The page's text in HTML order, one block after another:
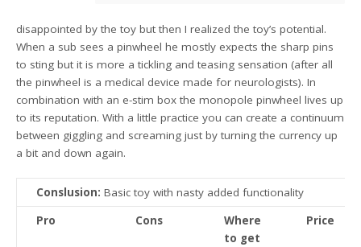
disappointed by the toy but then I realized the toy’s potential.
When a sub sees a pinwheel he mostly expects the sharp pins
to sting but it is more a tickling and teasing sensation (after all
the pinwheel is a medical device made for neurologists). In
combination with an e-stim box the monopole pinwheel lives up
to its reputation. With a little practice you can create a continuum
between giggling and screaming just by turning the currency up
a bit and down again.
Conslusion:Basic toy with nasty added functionality
Pro
Cons
Where
to get
Price